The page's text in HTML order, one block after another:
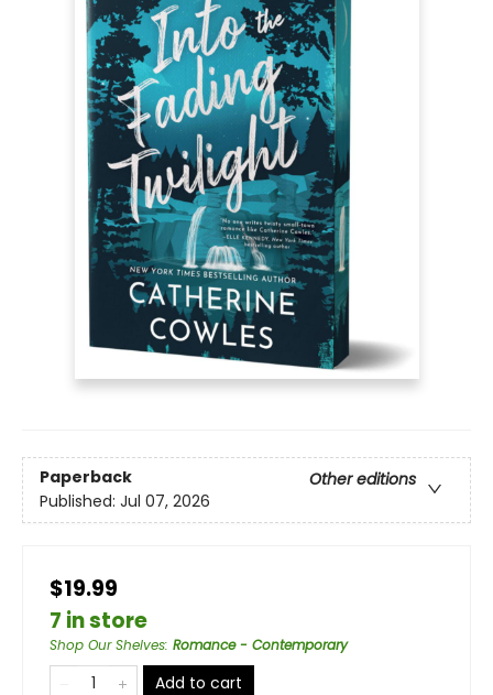
Paperback
Other editions
Published: Jul 07, 2026
$19.99
7 in store
Shop Our Shelves: Romance - Contemporary
Add to cart